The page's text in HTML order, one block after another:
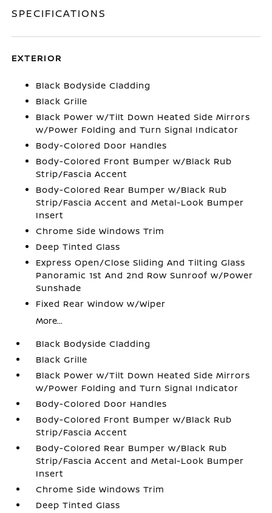
SPECIFICATIONS
EXTERIOR
Black Bodyside Cladding
Black Grille
Black Power w/Tilt Down Heated Side Mirrors
w/Power Folding and Turn Signal Indicator
Body-Colored Door Handles
Body-Colored Front Bumper w/Black Rub
Strip/Fascia Accent
Body-Colored Rear Bumper w/Black Rub
Strip/Fascia Accent and Metal-Look Bumper
Insert
Chrome Side Windows Trim
Deep Tinted Glass
Express Open/Close Sliding And Tilting Glass
Panoramic 1st And 2nd Row Sunroof w/Power
Sunshade
Fixed Rear Window w/Wiper
More...
Black Bodyside Cladding
Black Grille
Black Power w/Tilt Down Heated Side Mirrors
w/Power Folding and Turn Signal Indicator
Body-Colored Door Handles
Body-Colored Front Bumper w/Black Rub
Strip/Fascia Accent
Body-Colored Rear Bumper w/Black Rub
Strip/Fascia Accent and Metal-Look Bumper
Insert
Chrome Side Windows Trim
Deep Tinted Glass